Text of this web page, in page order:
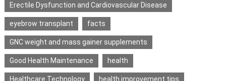
Erectile Dysfunction and Cardiovascular Disease
eyebrow transplant facts
GNC weight and mass gainer supplements
Good Health Maintenance health
Healthcare Technology health improvement tips